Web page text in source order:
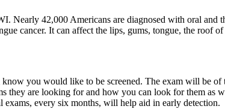
42,000 Americans are diagnosed with oral and
cancer. It can affect the lips, gums, tongue, the roof
know you would like to be screened. The exam will be
are looking for and how you can look for them as
every six months, will help aid in early detection.